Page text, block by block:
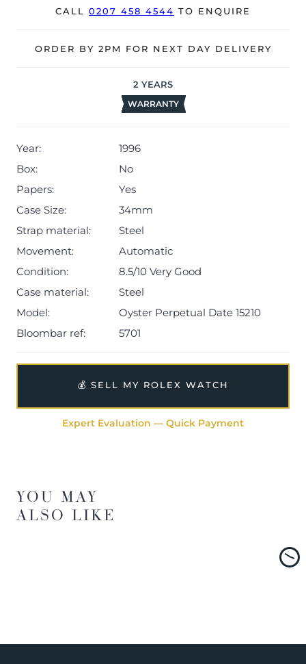
Due to its age, the watch is no longer suitable to be used
Rolex timekeeping.
The watch will be sold with our 24-month warranty from
date of sale (Terms & Conditions apply).
CALL 0207 458 4544 TO ENQUIRE
ORDER BY 2PM FOR NEXT DAY DELIVERY
2 YEARS
WARRANTY
Year:
1996
Box:
No
Papers:
Yes
Case Size:
34mm
Strap material:
Steel
Movement:
Automatic
Condition:
8.5/10 Very Good
Case material:
Steel
Model:
Oyster Perpetual Date 15210
Bloombar ref:
5701
💰 SELL MY ROLEX WATCH
Expert Evaluation — Quick Payment
YOU MAY
ALSO LIKE